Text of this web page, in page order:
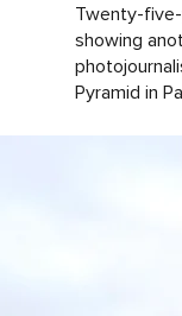
Twenty-
showing
Pyramid in